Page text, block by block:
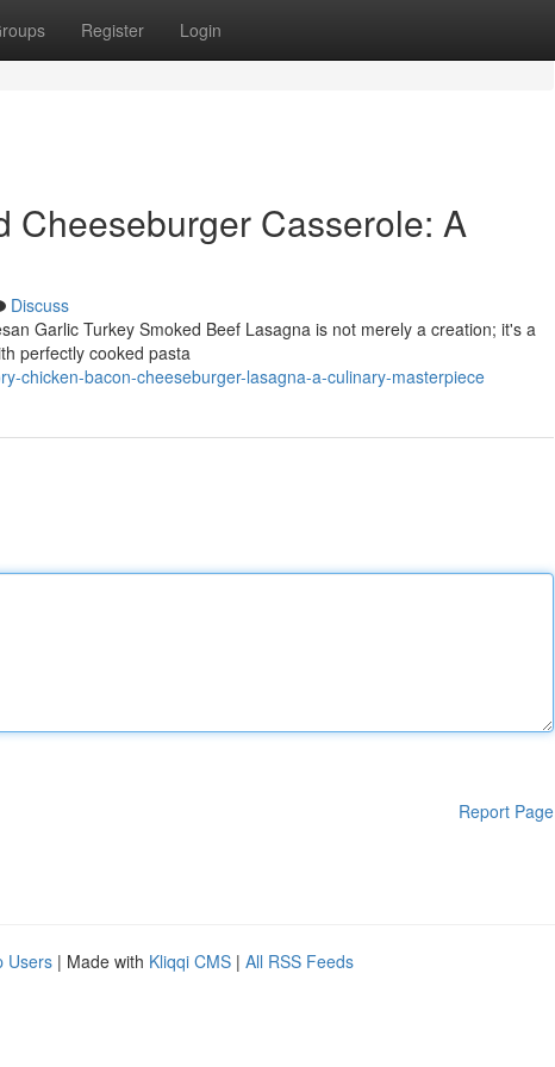
Register Login
Cheeseburger Casserole: A
Discuss
Garlic Turkey Smoked Beef Lasagna is not merely a creation; it's a
perfectly cooked pasta
chicken-bacon-cheeseburger-lasagna-a-culinary-masterpiece
Report Page
Users | Made with Kliqqi CMS | All RSS Feeds